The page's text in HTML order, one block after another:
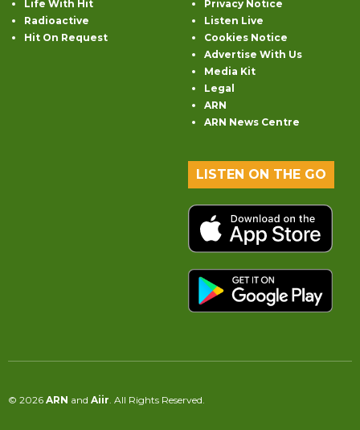
Life With Hit
Radioactive
Hit On Request
Privacy Notice
Listen Live
Cookies Notice
Advertise With Us
Media Kit
Legal
ARN
ARN News Centre
LISTEN ON THE GO
© 2026 ARN and Aiir . All Rights Reserved.